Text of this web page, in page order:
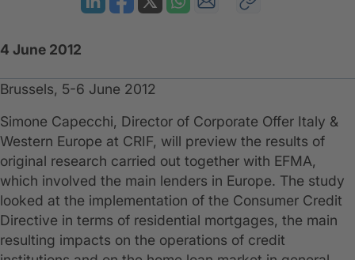
4 June 2012
Brussels, 5-6 June 2012
​Simone Capecchi, Director of Corporate Offer Italy &
Western Europe at CRIF, will preview the results of
original research carried out together with EFMA,
which involved the main lenders in Europe. The study
looked at the implementation of the Consumer Credit
Directive in terms of residential mortgages, the main
resulting impacts on the operations of credit